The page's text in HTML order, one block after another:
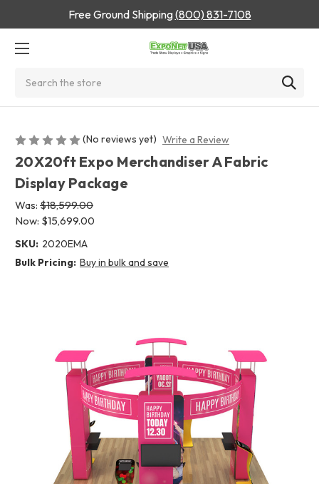
Free Ground Shipping(800) 831-7108
(No reviews yet) Write a Review
20X20ft Expo Merchandiser A Fabric
Display Package
Was: $18,599.00
Now: $15,699.00
SKU: 2020EMA
Bulk Pricing: Buy in bulk and save